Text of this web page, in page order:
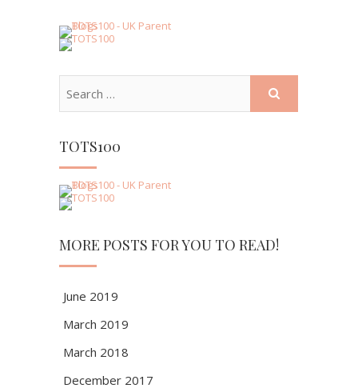
TOTS100
MORE POSTS FOR YOU TO READ!
June 2019
March 2019
March 2018
December 2017